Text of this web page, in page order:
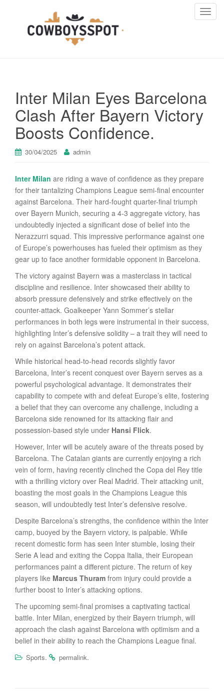
T
v
Inter Milan Eyes Barcelona
Clash After Bayern Victory
Boosts Confidence.
30/04/2025 admin
Inter Milan are riding a wave of confidence as they prepare
for their tantalizing Champions League semi-final encounter
against Barcelona. Their hard-fought quarter-final triumph
over Bayern Munich, securing a 4-3 aggregate victory, has
undoubtedly injected a significant dose of belief into the
Nerazzurri squad. This impressive performance against one
of Europe’s powerhouses has fueled their optimism as they
gear up to face another formidable opponent in Barcelona.
The victory against Bayern was a masterclass in tactical
discipline and resilience. Inter showcased their ability to
absorb pressure defensively and strike effectively on the
counter-attack. Goalkeeper Yann Sommer’s stellar
performances in both legs were instrumental in their success,
highlighting Inter’s defensive solidity – a trait they will need to
rely on against Barcelona’s potent attack.
While historical head-to-head records slightly favor
Barcelona, Inter’s recent conquest over Bayern serves as a
powerful psychological advantage. It demonstrates their
capability to compete with and defeat Europe’s elite, fostering
a belief that they can overcome any challenge, including a
Barcelona side renowned for its attacking flair and
possession-based style under Hansi Flick.
However, Inter will be acutely aware of the threats posed by
Barcelona. The Catalan giants are currently enjoying a rich
vein of form, having recently clinched the Copa del Rey title
with a thrilling victory over Real Madrid. Their attacking unit,
boasting the most goals in the Champions League this
season, will undoubtedly test Inter’s defensive resolve.
Despite Barcelona’s strengths, the confidence within the Inter
camp, buoyed by the Bayern victory, is palpable. While
recent domestic form has seen Inter stumble, losing their
Serie A lead and exiting the Coppa Italia, their European
performances paint a different picture. The return of key
players like Marcus Thuram from injury could provide a
further boost to Inter’s attacking options.
The upcoming semi-final promises a captivating tactical
battle. Inter Milan, energized by their Bayern triumph, will
approach the clash against Barcelona with optimism and a
belief in their ability to reach the Champions League final.
Sports. permalink.